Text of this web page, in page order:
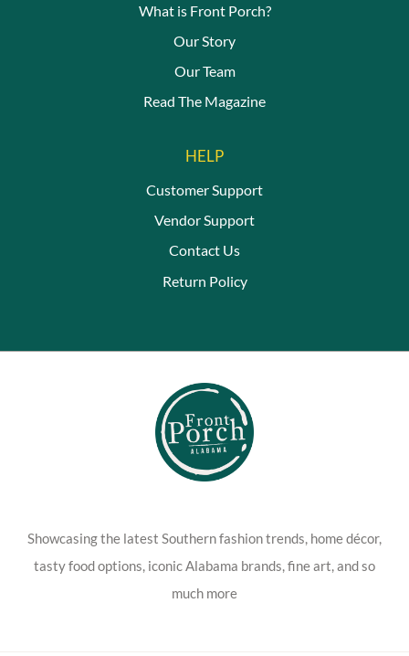
What is Front Porch?
Our Story
Our Team
Read The Magazine
HELP
Customer Support
Vendor Support
Contact Us
Return Policy
Showcasing the latest Southern fashion trends, home décor,
tasty food options, iconic Alabama brands, fine art, and so
much more